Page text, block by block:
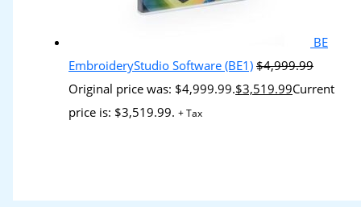
BE
EmbroideryStudio Software (BE1) $4,999.99
Original price was: $4,999.99.$3,519.99Current
price is: $3,519.99. + Tax